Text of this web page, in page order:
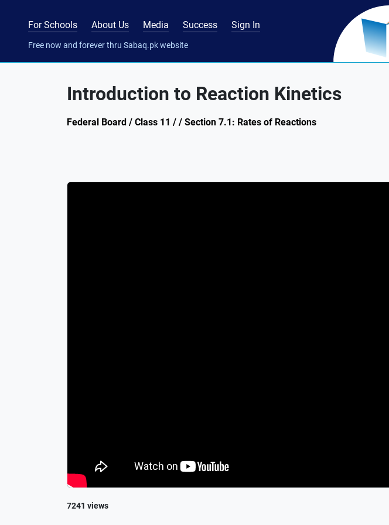
For Schools About Us Media Success Sign In
Free now and forever thru Sabaq.pk website
Introduction to Reaction Kinetics
Federal Board / Class 11 / / Section 7.1: Rates of Reactions
7241 views